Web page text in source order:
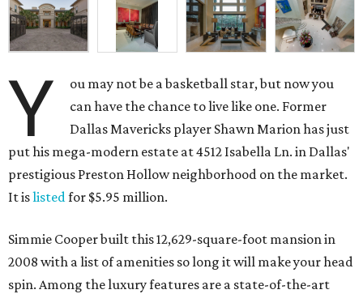
Y
ou may not be a basketball star, but now you
can have the chance to live like one. Former
Dallas Mavericks player Shawn Marion has just
put his mega-modern estate at 4512 Isabella Ln. in Dallas'
prestigious Preston Hollow neighborhood on the market.
It islistedfor $5.95 million.
Simmie Cooper built this 12,629-square-foot mansion in
2008 with a list of amenities so long it will make your head
spin. Among the luxury features are a state-of-the-art